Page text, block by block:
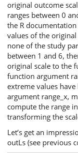
original outcome
ranges between 0
the R
values of the
none of the study
between 1 and 6,
original scale to the
function argument
extreme values
argument range_x,
compute the range
transforming the
Let’s get an
outLs (see previous